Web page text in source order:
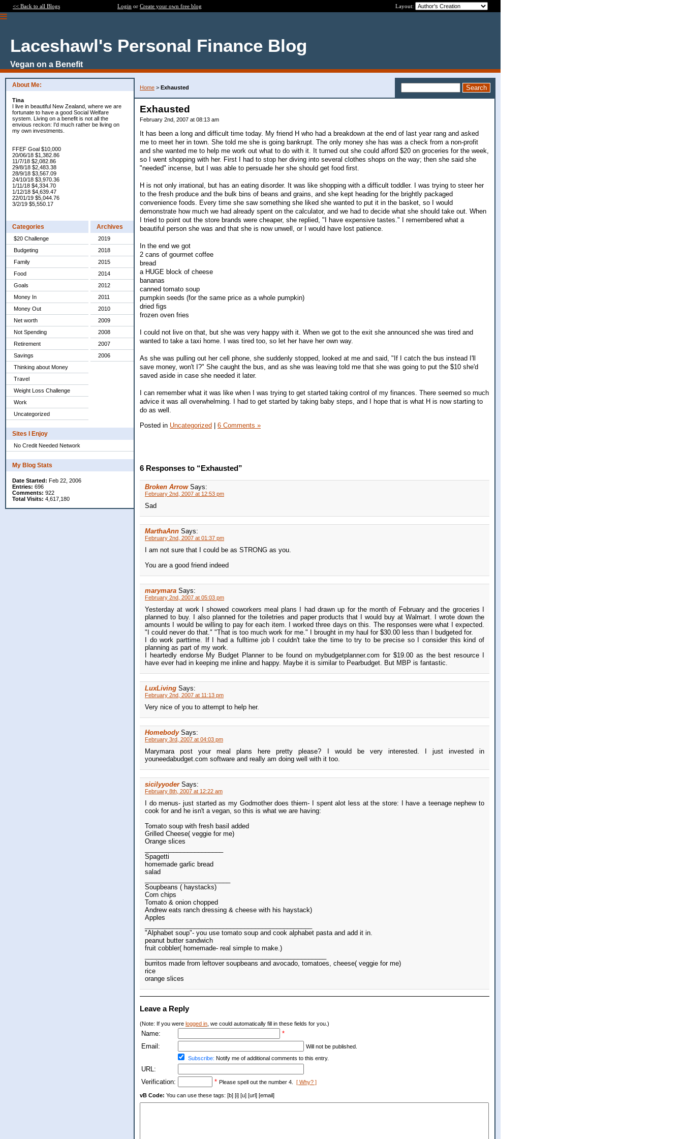
<< Back to all Blogs Login or Create your own free blog Layout:
Laceshawl's Personal Finance Blog
Vegan on a Benefit
About Me:
Tina
I live in beautiful New Zealand, where we are
fortunate to have a good Social Welfare
system. Living on a benefit is not all the
envious reckon: I'd much rather be living on
my own investments.
FFEF Goal $10,000
20/06/18 $1,382.86
11/7/18 $2,082.86
29/8/18 $2,483.38
28/9/18 $3,567.09
24/10/18 $3,970.36
1/11/18 $4,334.70
1/12/18 $4,639.47
22/01/19 $5,044.76
3/2/19 $5,550.17
Categories
$20 Challenge
Budgeting
Family
Food
Goals
Money In
Money Out
Net worth
Not Spending
Retirement
Savings
Thinking about Money
Travel
Weight Loss Challenge
Work
Uncategorized
Archives
2019
2018
2015
2014
2012
2011
2010
2009
2008
2007
2006
Sites I Enjoy
No Credit Needed Network
My Blog Stats
Date Started: Feb 22, 2006
Entries: 696
Comments: 922
Total Visits: 4,617,180
Home > Exhausted
Exhausted
February 2nd, 2007 at 08:13 am
It has been a long and difficult time today. My friend H who had a breakdown at the end of last year rang and asked
me to meet her in town. She told me she is going bankrupt. The only money she has was a check from a non-profit
and she wanted me to help me work out what to do with it. It turned out she could afford $20 on groceries for the week,
so I went shopping with her. First I had to stop her diving into several clothes shops on the way; then she said she
"needed" incense, but I was able to persuade her she should get food first.
H is not only irrational, but has an eating disorder. It was like shopping with a difficult toddler. I was trying to steer her
to the fresh produce and the bulk bins of beans and grains, and she kept heading for the brightly packaged
convenience foods. Every time she saw something she liked she wanted to put it in the basket, so I would
demonstrate how much we had already spent on the calculator, and we had to decide what she should take out. When
I tried to point out the store brands were cheaper, she replied, "I have expensive tastes." I remembered what a
beautiful person she was and that she is now unwell, or I would have lost patience.
In the end we got
2 cans of gourmet coffee
bread
a HUGE block of cheese
bananas
canned tomato soup
pumpkin seeds (for the same price as a whole pumpkin)
dried figs
frozen oven fries
I could not live on that, but she was very happy with it. When we got to the exit she announced she was tired and
wanted to take a taxi home. I was tired too, so let her have her own way.
As she was pulling out her cell phone, she suddenly stopped, looked at me and said, "If I catch the bus instead I'll
save money, won't I?" She caught the bus, and as she was leaving told me that she was going to put the $10 she'd
saved aside in case she needed it later.
I can remember what it was like when I was trying to get started taking control of my finances. There seemed so much
advice it was all overwhelming. I had to get started by taking baby steps, and I hope that is what H is now starting to
do as well.
Posted in Uncategorized | 6 Comments »
6 Responses to “Exhausted”
Broken Arrow Says:
February 2nd, 2007 at 12:53 pm
Sad
MarthaAnn Says:
February 2nd, 2007 at 01:37 pm
I am not sure that I could be as STRONG as you.
You are a good friend indeed
marymara Says:
February 2nd, 2007 at 05:03 pm
Yesterday at work I showed coworkers meal plans I had drawn up for the month of February and the groceries I
planned to buy. I also planned for the toiletries and paper products that I would buy at Walmart. I wrote down the
amounts I would be willing to pay for each item. I worked three days on this. The responses were what I expected.
"I could never do that." "That is too much work for me." I brought in my haul for $30.00 less than I budgeted for.
I do work parttime. If I had a fulltime job I couldn't take the time to try to be precise so I consider this kind of
planning as part of my work.
I heartedly endorse My Budget Planner to be found on mybudgetplanner.com for $19.00 as the best resource I
have ever had in keeping me inline and happy. Maybe it is similar to Pearbudget. But MBP is fantastic.
LuxLiving Says:
February 2nd, 2007 at 11:13 pm
Very nice of you to attempt to help her.
Homebody Says:
February 3rd, 2007 at 04:03 pm
Marymara post your meal plans here pretty please? I would be very interested. I just invested in
youneedabudget.com software and really am doing well with it too.
sicilyyoder Says:
February 8th, 2007 at 12:22 am
I do menus- just started as my Godmother does thiem- I spent alot less at the store: I have a teenage nephew to
cook for and he isn't a vegan, so this is what we are having:
Tomato soup with fresh basil added
Grilled Cheese( veggie for me)
Orange slices
Spagetti
homemade garlic bread
salad
Soupbeans ( haystacks)
Corn chips
Tomato & onion chopped
Andrew eats ranch dressing & cheese with his haystack)
Apples
"Alphabet soup"- you use tomato soup and cook alphabet pasta and add it in.
peanut butter sandwich
fruit cobbler( homemade- real simple to make.)
burritos made from leftover soupbeans and avocado, tomatoes, cheese( veggie for me)
rice
orange slices
Leave a Reply
(Note: If you were logged in , we could automatically fill in these fields for you.)
Name:
*
Email:
Will not be published.
Subscribe: Notify me of additional comments to this entry.
URL:
Verification:
* Please spell out the number 4. [ Why? ]
vB Code: You can use these tags: [b] [i] [u] [url] [email]